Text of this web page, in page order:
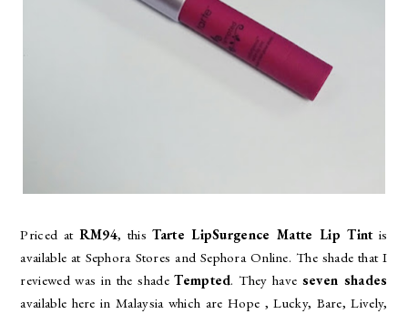
Priced at RM94, thisTarte LipSurgence Matte Lip Tintis
available at Sephora Stores and Sephora Online. The shade that I
reviewed was in the shadeTempted. They have seven shades
available here in Malaysia which are Hope , Lucky, Bare, Lively,